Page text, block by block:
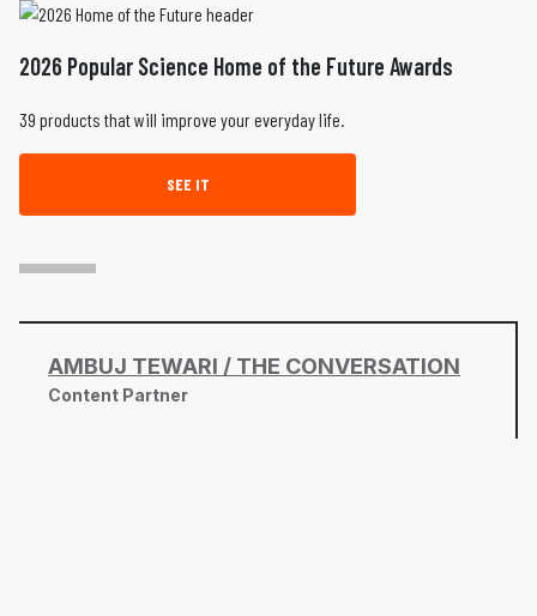
2026 Popular Science Home of the Future Awards
39 products that will improve your everyday life.
SEE IT
AMBUJ TEWARI / THE CONVERSATION
Content Partner